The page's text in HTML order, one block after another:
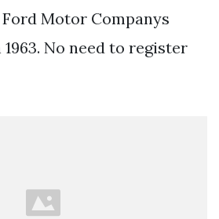
Motor Companys
No need to register